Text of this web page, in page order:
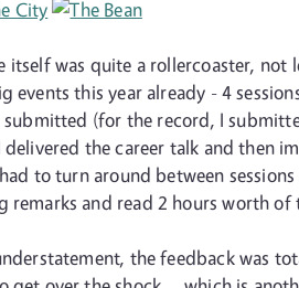
itself was quite a rollercoaster, not
events this year already - 4
(for the record, I
the career talk and then
to turn around between
remarks and read 2 hours worth
the feedback was